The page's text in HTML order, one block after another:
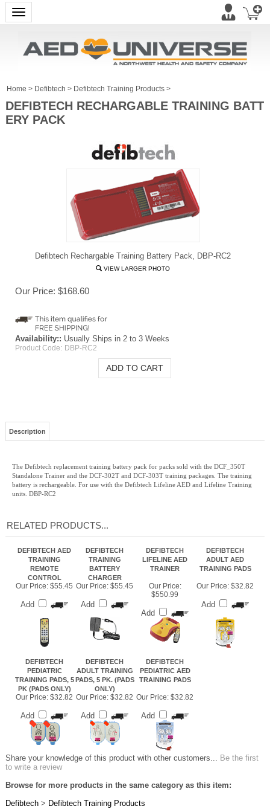
Toggle navigation
Home > Defibtech > Defibtech Training Products>
DEFIBTECH RECHARGABLE TRAINING BATT
ERY PACK
Defibtech Rechargable Training Battery Pack, DBP-RC2
VIEW LARGER PHOTO
Our Price: $168.60
Availability:: Usually Ships in 2 to 3 Weeks
Product Code: DBP-RC2
Description
The Defibtech replacement training battery pack for packs sold with the DCF_350T
Standalone Trainer and the DCF-302T and DCF-303T training packages. The training
battery is rechargeable. For use with the Defibtech Lifeline AED and Lifeline Training
units. DBP-RC2
RELATED PRODUCTS...
DEFIBTECH AED
TRAINING
REMOTE
CONTROL
DEFIBTECH
TRAINING
BATTERY
CHARGER
DEFIBTECH
LIFELINE AED
TRAINER
DEFIBTECH
ADULT AED
TRAINING PADS
Our Price: $55.45
Add
Our Price: $55.45
Add
Our Price:
$550.99
Add
Our Price: $32.82
Add
DEFIBTECH
PEDIATRIC
TRAINING PADS, 5
PK (PADS ONLY)
DEFIBTECH
ADULT TRAINING
PADS, 5 PK. (PADS
ONLY)
DEFIBTECH
PEDIATRIC AED
TRAINING PADS
Our Price: $32.82
Add
Our Price: $32.82
Add
Our Price: $32.82
Add
Share your knowledge of this product with other customers... Be the first
to write a review
Browse for more products in the same category as this item:
Defibtech> Defibtech Training Products